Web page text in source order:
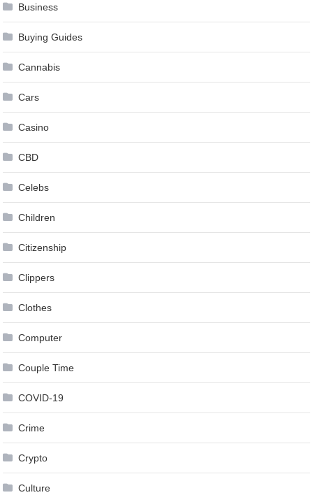
Business
Buying Guides
Cannabis
Cars
Casino
CBD
Celebs
Children
Citizenship
Clippers
Clothes
Computer
Couple Time
COVID-19
Crime
Crypto
Culture